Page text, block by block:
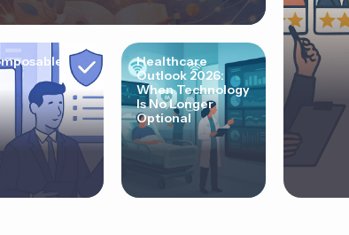
Healthcare
Outlook 2026:
When Technology
Is No Longer
Optional